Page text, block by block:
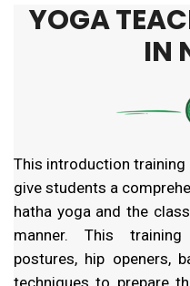
YOGA
IN
This introduction
give students a
hatha yoga and the
manner. This
postures, hip openers,
techniques to prepare